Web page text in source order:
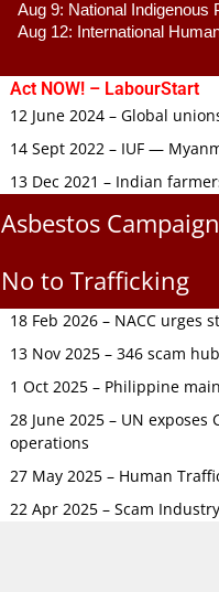
Aug 9: National Indigenous
Aug 12: International
Act NOW! – LabourStart
12 June 2024 – Global
14 Sept 2022 – IUF —
13 Dec 2021 – Indian
Asbestos Campaign
No to Trafficking
18 Feb 2026 – NACC
13 Nov 2025 – 346 scam
1 Oct 2025 – Philippine
28 June 2025 – UN
operations
27 May 2025 – Human
22 Apr 2025 – Scam